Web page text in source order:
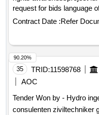
request for bids language
information and
Contract Date :Refer
35 TRID:11598768
AOC
Tender Won by - Hydro
consulenten ziviltechniker
90.20%